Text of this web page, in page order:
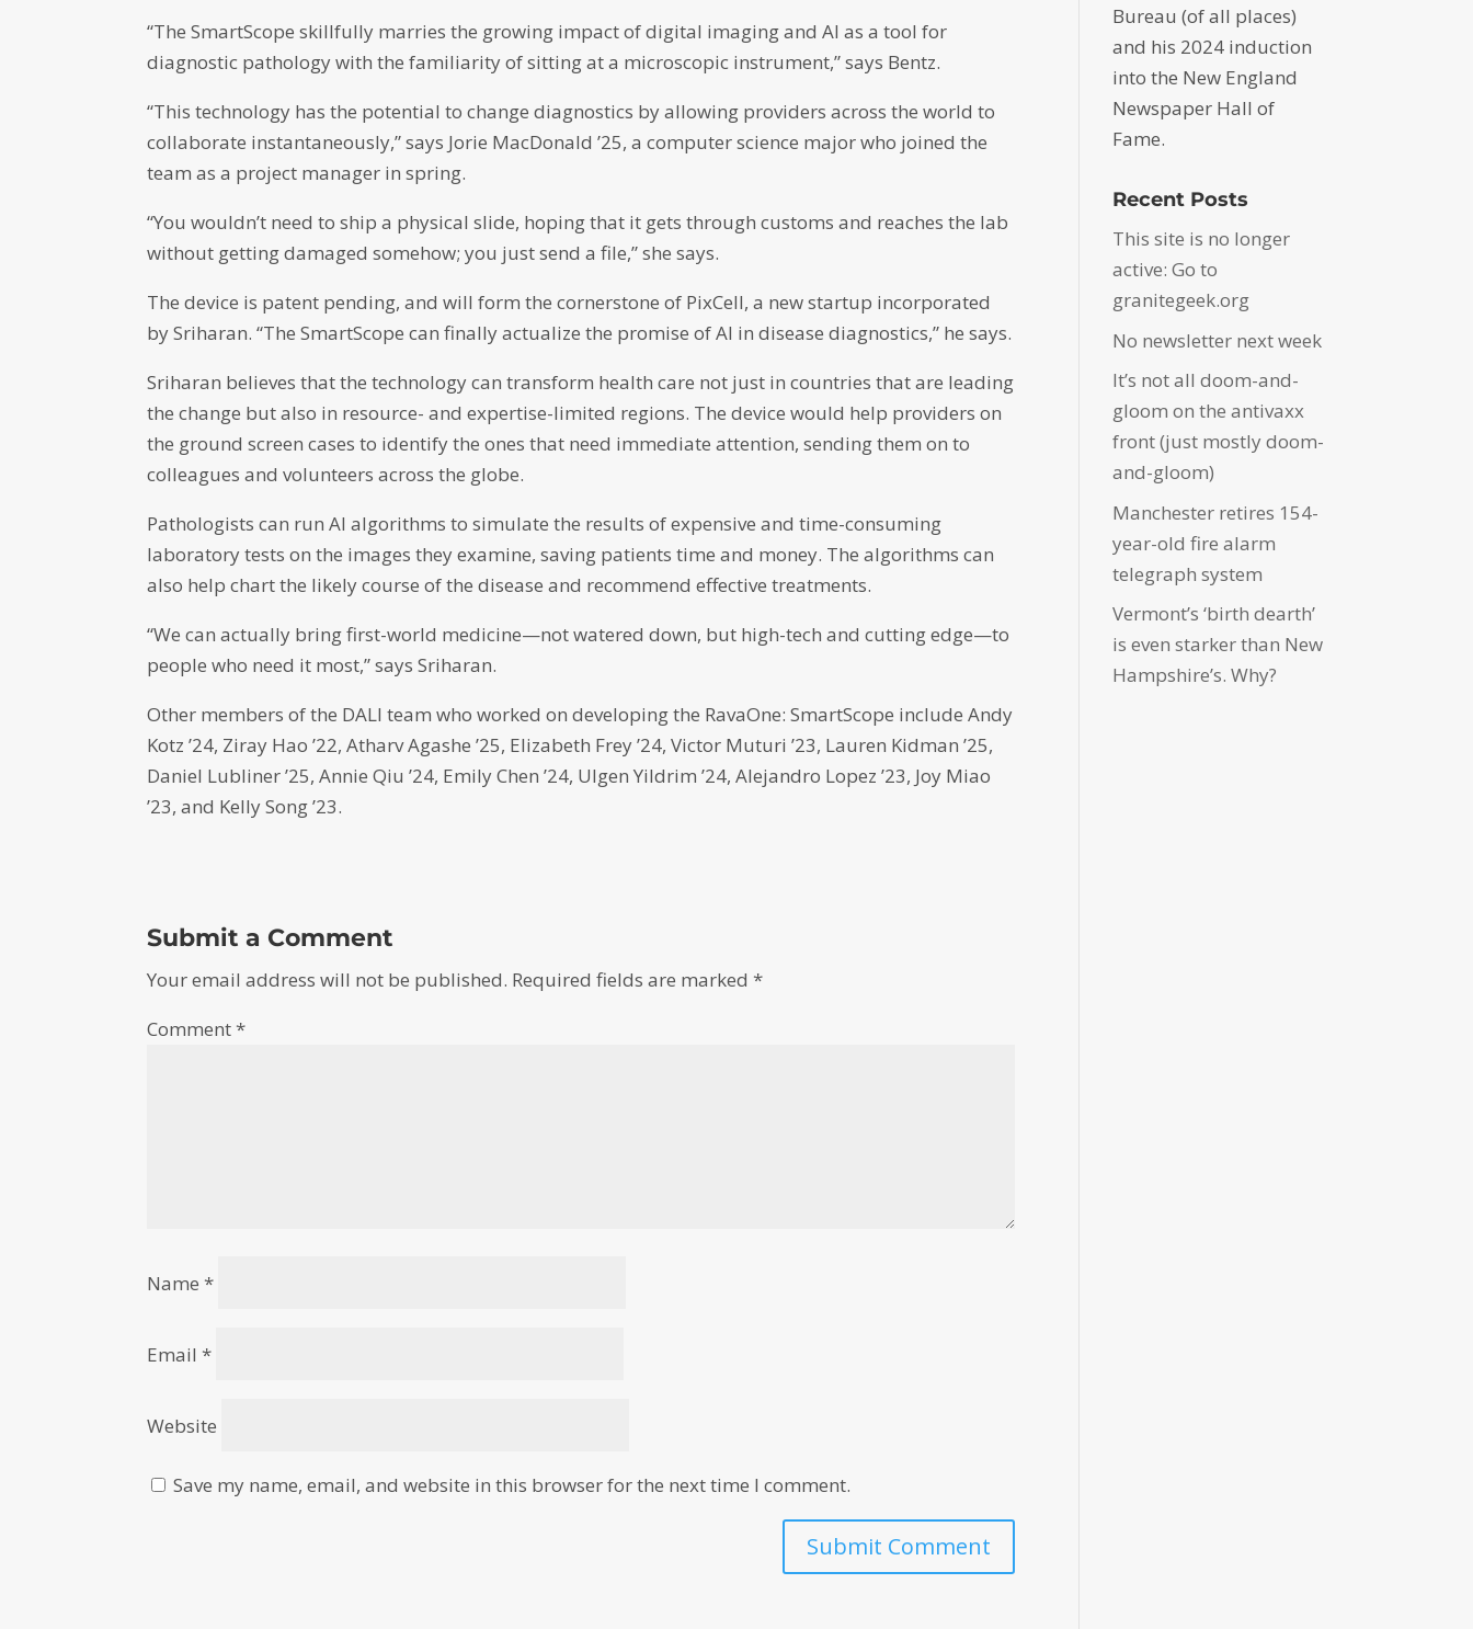
“The SmartScope skillfully marries the growing impact of digital imaging and AI as a tool for
diagnostic pathology with the familiarity of sitting at a microscopic instrument,” says Bentz.
“This technology has the potential to change diagnostics by allowing providers across the world to
collaborate instantaneously,” says Jorie MacDonald ’25, a computer science major who joined the
team as a project manager in spring.
“You wouldn’t need to ship a physical slide, hoping that it gets through customs and reaches the lab
without getting damaged somehow; you just send a file,” she says.
The device is patent pending, and will form the cornerstone of PixCell, a new startup incorporated
by Sriharan. “The SmartScope can finally actualize the promise of AI in disease diagnostics,” he says.
Sriharan believes that the technology can transform health care not just in countries that are leading
the change but also in resource- and expertise-limited regions. The device would help providers on
the ground screen cases to identify the ones that need immediate attention, sending them on to
colleagues and volunteers across the globe.
Pathologists can run AI algorithms to simulate the results of expensive and time-consuming
laboratory tests on the images they examine, saving patients time and money. The algorithms can
also help chart the likely course of the disease and recommend effective treatments.
“We can actually bring first-world medicine—not watered down, but high-tech and cutting edge—to
people who need it most,” says Sriharan.
Other members of the DALI team who worked on developing the RavaOne: SmartScope include Andy
Kotz ’24, Ziray Hao ’22, Atharv Agashe ’25, Elizabeth Frey ’24, Victor Muturi ’23, Lauren Kidman ’25,
Daniel Lubliner ’25, Annie Qiu ’24, Emily Chen ’24, Ulgen Yildrim ’24, Alejandro Lopez ’23, Joy Miao
’23, and Kelly Song ’23.
Submit a Comment
Your email address will not be published. Required fields are marked*
Comment*
Name*
Email*
Website
Save my name, email, and website in this browser for the next time I comment.
Bureau (of all places)
and his 2024 induction
into the New England
Newspaper Hall of
Fame.
Recent Posts
This site is no longer
active: Go to
granitegeek.org
No newsletter next week
It’s not all doom-and-
gloom on the antivaxx
front (just mostly doom-
and-gloom)
Manchester retires 154-
year-old fire alarm
telegraph system
Vermont’s ‘birth dearth’
is even starker than New
Hampshire’s. Why?